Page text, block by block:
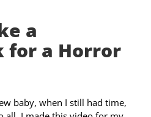
a
for a Horror
baby, when I still had time,